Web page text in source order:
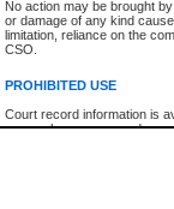
No action may be brought
or damage of any kind
limitation, reliance on the
CSO.
PROHIBITED USE
Court record information is
research purposes and may